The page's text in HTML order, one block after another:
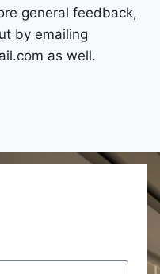
general feedback,
by emailing
as well.